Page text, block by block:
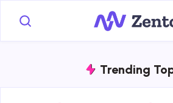
Trending